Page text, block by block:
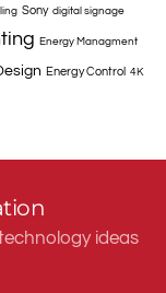
Sony digital signage
Energy Managment
Energy Control 4K
ideas